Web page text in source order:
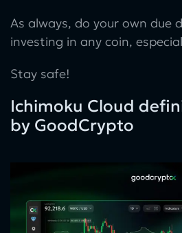
As always, do your own due
investing in any coin,
Stay safe!
Ichimoku Cloud
by GoodCrypto